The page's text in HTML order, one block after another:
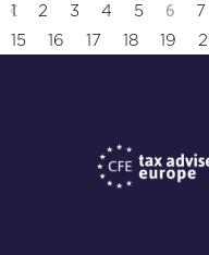
1 2 3 4 5 6 7
15
16 17 18 19